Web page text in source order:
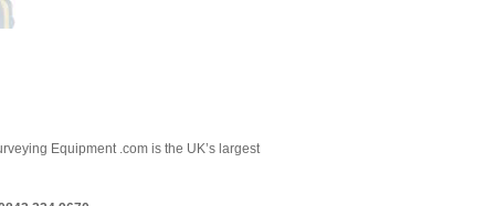
Equipment .com is the UK’s largest